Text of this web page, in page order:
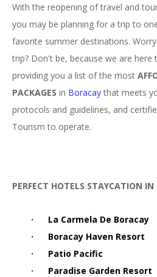
With the reopening of travel and
you may be planning for a trip to
favorite summer destinations.
trip? Don't be, because we are here
providing you a list of the most
PACKAGES in Boracaythat meets
protocols and guidelines, and
Tourism to operate.
PERFECT HOTELS STAYCATION IN
·
La Carmela De Boracay
·
Boracay Haven Resort
·
Patio Pacific
·
Paradise Garden Resort